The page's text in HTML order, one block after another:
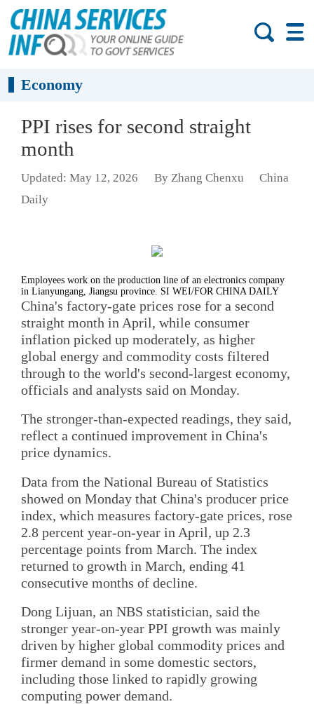
Economy
PPI rises for second straight
month
Updated: May 12, 2026 By Zhang Chenxu
China
Daily
Employees work on the production line of an electronics company
in Lianyungang, Jiangsu province. SI WEI/FOR CHINA DAILY
China's factory-gate prices rose for a second
straight month in April, while consumer
inflation picked up moderately, as higher
global energy and commodity costs filtered
through to the world's second-largest economy,
officials and analysts said on Monday.
The stronger-than-expected readings, they said,
reflect a continued improvement in China's
price dynamics.
Data from the National Bureau of Statistics
showed on Monday that China's producer price
index, which measures factory-gate prices, rose
2.8 percent year-on-year in April, up 2.3
percentage points from March. The index
returned to growth in March, ending 41
consecutive months of decline.
Dong Lijuan, an NBS statistician, said the
stronger year-on-year PPI growth was mainly
driven by higher global commodity prices and
firmer demand in some domestic sectors,
including those linked to rapidly growing
computing power demand.